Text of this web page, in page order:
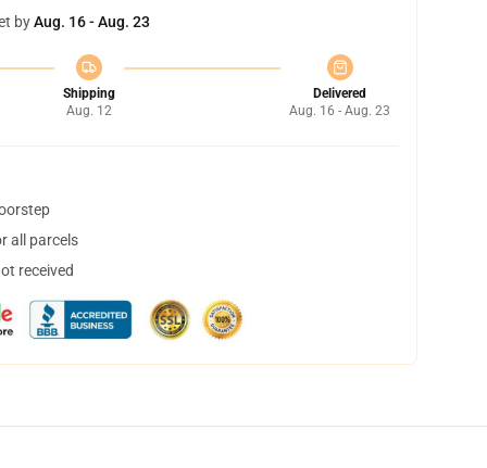
byAug. 16 - Aug. 23
Shipping
Aug. 12
Delivered
Aug. 16 - Aug. 23
all parcels
received